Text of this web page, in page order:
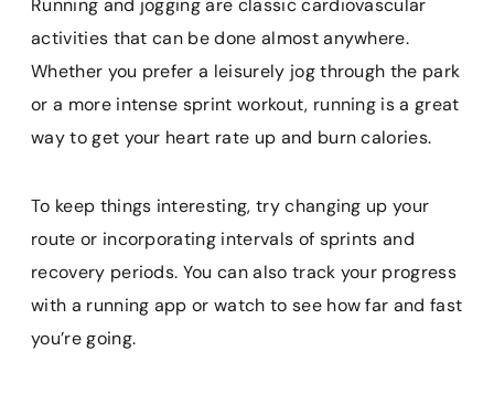
Running and jogging are classic cardiovascular
activities that can be done almost anywhere.
Whether you prefer a leisurely jog through the park
or a more intense sprint workout, running is a great
way to get your heart rate up and burn calories.
To keep things interesting, try changing up your
route or incorporating intervals of sprints and
recovery periods. You can also track your progress
with a running app or watch to see how far and fast
you’re going.